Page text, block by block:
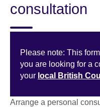
consultation
Please note: This
you are looking for a
your local British
Arrange a personal